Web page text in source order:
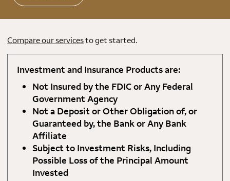
Compare our servicesto get started.
Investment and Insurance Products are:
Not Insured by the FDIC or Any Federal
Government Agency
Not a Deposit or Other Obligation of, or
Guaranteed by, the Bank or Any Bank
Affiliate
Subject to Investment Risks, Including
Possible Loss of the Principal Amount
Invested